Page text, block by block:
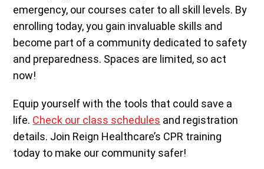
emergency, our courses cater to all skill levels. By
enrolling today, you gain invaluable skills and
become part of a community dedicated to safety
and preparedness. Spaces are limited, so act
now!
Equip yourself with the tools that could save a
life. Check our class schedules and registration
details. Join Reign Healthcare’s CPR training
today to make our community safer!